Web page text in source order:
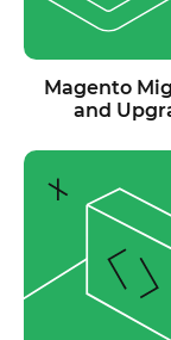
Magento
and